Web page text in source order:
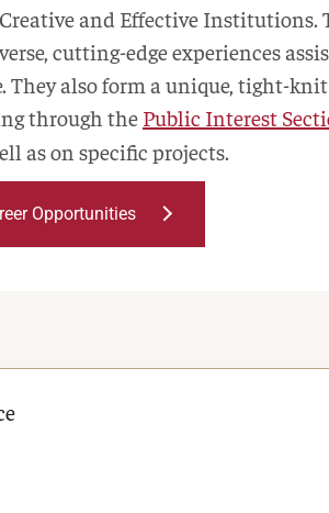
and Effective Institutions.
cutting-edge experiences
They also form a unique, tight-
through the Public Interest
as on specific projects.
Opportunities